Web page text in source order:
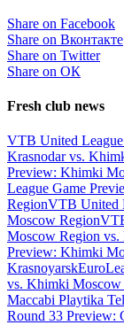
Share on Facebook
Share on Вконтакте
Share on Twitter
Share on ОК
Fresh club news
VTB United
Krasnodar vs.
Preview: Khimki
League Game
RegionVTB United
Moscow Region
Moscow Region
Preview: Khimki
Krasnoyarsk
vs. Khimki Moscow
Maccabi Playtika
Round 33 Preview: